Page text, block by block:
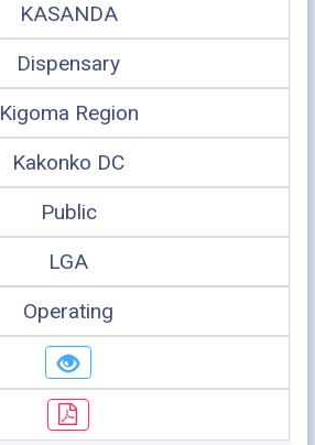
KASANDA
Dispensary
Kigoma Region
Kakonko DC
Public
LGA
Operating